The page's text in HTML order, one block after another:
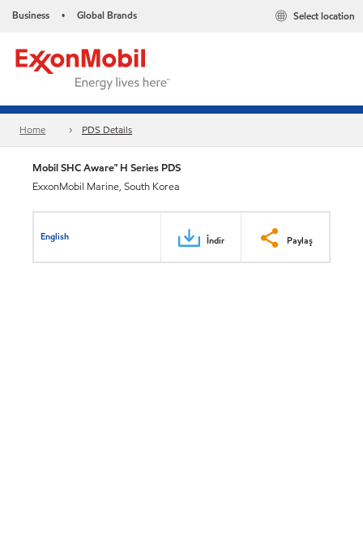
Business • Global Brands Select location
Home PDS Details
Mobil SHC Aware™ H Series PDS
ExxonMobil Marine, South Korea
English İndir Paylaş